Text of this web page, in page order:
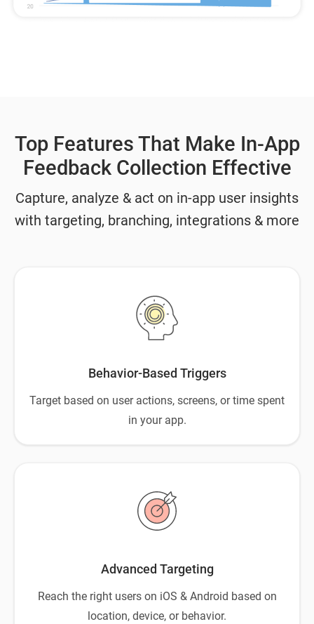
Top Features That Make In-App
Feedback Collection Effective
Capture, analyze & act on in-app user insights
with targeting, branching, integrations & more
Behavior-Based Triggers
Target based on user actions, screens, or time spent
in your app.
Advanced Targeting
Reach the right users on iOS & Android based on
location, device, or behavior.